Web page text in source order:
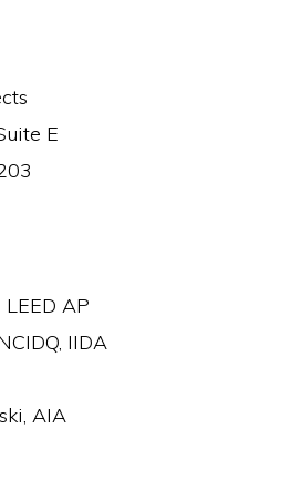
E
AP
IIDA
AIA